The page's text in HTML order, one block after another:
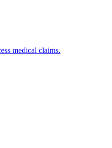
medical claims.